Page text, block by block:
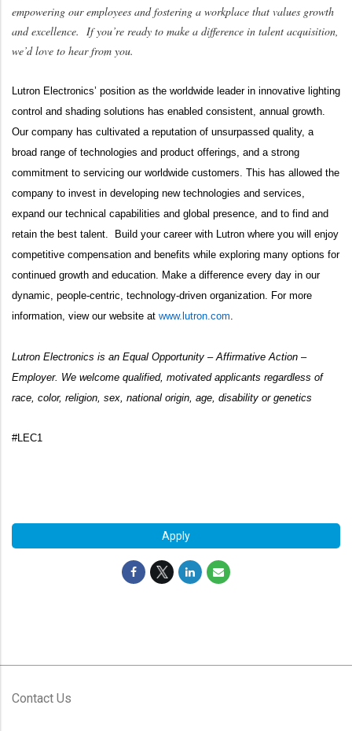
empowering our employees and fostering a workplace that values growth
and excellence. If you’re ready to make a difference in talent acquisition,
we’d love to hear from you.
Lutron Electronics’ position as the worldwide leader in innovative lighting
control and shading solutions has enabled consistent, annual growth.
Our company has cultivated a reputation of unsurpassed quality, a
broad range of technologies and product offerings, and a strong
commitment to servicing our worldwide customers. This has allowed the
company to invest in developing new technologies and services,
expand our technical capabilities and global presence, and to find and
retain the best talent. Build your career with Lutron where you will enjoy
competitive compensation and benefits while exploring many options for
continued growth and education. Make a difference every day in our
dynamic, people-centric, technology-driven organization. For more
information, view our website at www.lutron.com
Lutron Electronics is an Equal Opportunity – Affirmative Action –
Employer. We welcome qualified, motivated applicants regardless of
race, color, religion, sex, national origin, age, disability or genetics
#LEC1
Apply
Contact Us